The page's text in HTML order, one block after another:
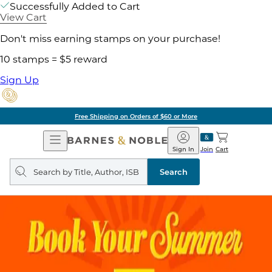
Successfully Added to Cart
View Cart
Don't miss earning stamps on your purchase!
10 stamps = $5 reward
Sign Up
Free Shipping on Orders of $60 or More
Open
Navigation
Barnes
&
Noble
Join
Sign In Cart
Search
query
Search